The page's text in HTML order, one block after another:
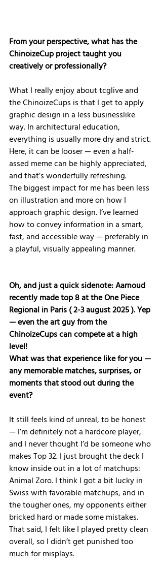
From your perspective, what has the
ChinoizeCup project taught you
creatively or professionally?
What I really enjoy about tcglive and
the ChinoizeCups is that I get to apply
graphic design in a less businesslike
way. In architectural education,
everything is usually more dry and strict.
Here, it can be looser — even a half-
assed meme can be highly appreciated,
and that’s wonderfully refreshing.
The biggest impact for me has been less
on illustration and more on how I
approach graphic design. I’ve learned
how to convey information in a smart,
fast, and accessible way — preferably in
a playful, visually appealing manner.
Oh, and just a quick sidenote: Aarnoud
recently made top 8 at the One Piece
Regional in Paris ( 2-3 august 2025 ). Yep
— even the art guy from the
ChinoizeCups can compete at a high
level!
What was that experience like for you —
any memorable matches, surprises, or
moments that stood out during the
event?
It still feels kind of unreal, to be honest
— I’m definitely not a hardcore player,
and I never thought I’d be someone who
makes Top 32. I just brought the deck I
know inside out in a lot of matchups:
Animal Zoro. I think I got a bit lucky in
Swiss with favorable matchups, and in
the tougher ones, my opponents either
bricked hard or made some mistakes.
That said, I felt like I played pretty clean
overall, so I didn’t get punished too
much for misplays.